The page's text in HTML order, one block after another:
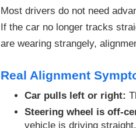
Most drivers do not need
If the car no longer tracks
are wearing strangely,
Real Alignment
Car pulls left or right:
Steering wheel is off-
vehicle is driving straight.